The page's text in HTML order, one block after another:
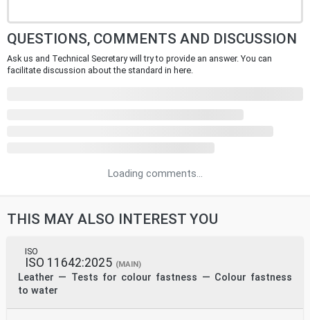
QUESTIONS, COMMENTS AND DISCUSSION
Ask us and Technical Secretary will try to provide an answer. You can
facilitate discussion about the standard in here.
Loading comments...
THIS MAY ALSO INTEREST YOU
ISO
ISO 11642:2025 (MAIN)
Leather — Tests for colour fastness — Colour fastness
to water